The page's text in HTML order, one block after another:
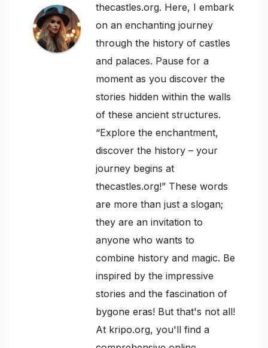
thecastles.org. Here, I embark
on an enchanting journey
through the history of castles
and palaces. Pause for a
moment as you discover the
stories hidden within the walls
of these ancient structures.
“Explore the enchantment,
discover the history – your
journey begins at
thecastles.org!” These words
are more than just a slogan;
they are an invitation to
anyone who wants to
combine history and magic. Be
inspired by the impressive
stories and the fascination of
bygone eras! But that's not all!
At kripo.org, you'll find a